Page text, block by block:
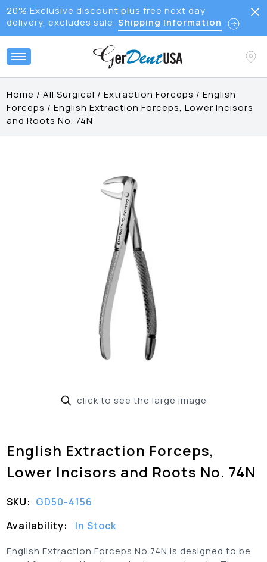
20% Exclusive discount plus free next day
delivery, excludes sale Shipping Information
Home /All Surgical /Extraction Forceps /English
Forceps /English Extraction Forceps, Lower Incisors
and Roots No. 74N
click to see the large image
English Extraction Forceps,
Lower Incisors and Roots No. 74N
SKU: GD50-4156
Availability:
In Stock
English Extraction Forceps No.74N is designed to be